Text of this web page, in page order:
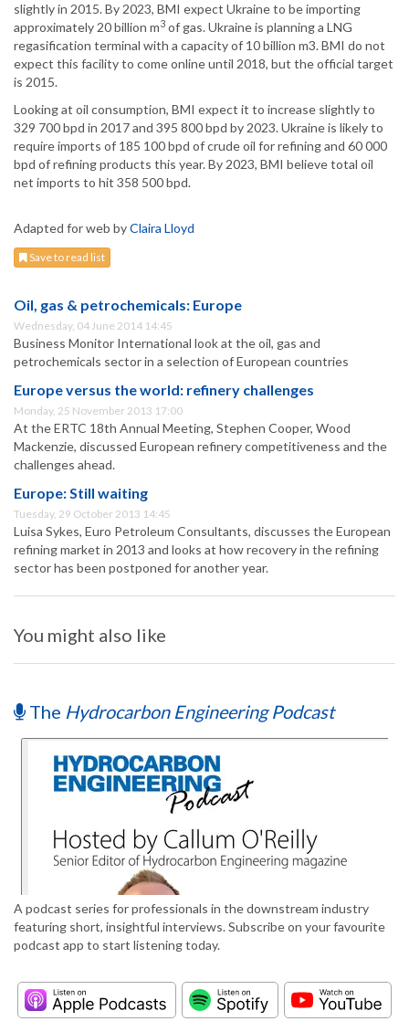
slightly in 2015. By 2023, BMI expect Ukraine to be importing
approximately 20 billion m3 of gas. Ukraine is planning a LNG
regasification terminal with a capacity of 10 billion m3. BMI do not
expect this facility to come online until 2018, but the official target
is 2015.
Looking at oil consumption, BMI expect it to increase slightly to
329 700 bpd in 2017 and 395 800 bpd by 2023. Ukraine is likely to
require imports of 185 100 bpd of crude oil for refining and 60 000
bpd of refining products this year. By 2023, BMI believe total oil
net imports to hit 358 500 bpd.
Adapted for web byClaira Lloyd
Save to read list
Oil, gas & petrochemicals: Europe
Wednesday, 04 June 2014 14:45
Business Monitor International look at the oil, gas and
petrochemicals sector in a selection of European countries
Europe versus the world: refinery challenges
Monday, 25 November 2013 17:00
At the ERTC 18th Annual Meeting, Stephen Cooper, Wood
Mackenzie, discussed European refinery competitiveness and the
challenges ahead.
Europe: Still waiting
Tuesday, 29 October 2013 14:45
Luisa Sykes, Euro Petroleum Consultants, discusses the European
refining market in 2013 and looks at how recovery in the refining
sector has been postponed for another year.
You might also like
The Hydrocarbon Engineering Podcast
A podcast series for professionals in the downstream industry
featuring short, insightful interviews. Subscribe on your favourite
podcast app to start listening today.